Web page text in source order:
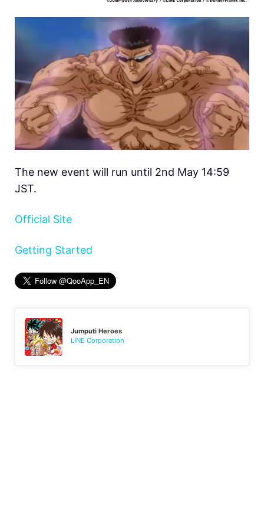
The new event will run until 2nd May 14:59
JST.
Official Site
Getting Started
Jumputi Heroes
LINE Corporation